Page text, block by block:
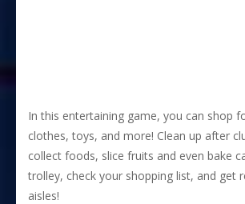
In this entertaining game, you can shop
clothes, toys, and more! Clean up after
collect foods, slice fruits and even bake
trolley, check your shopping list, and get
aisles!